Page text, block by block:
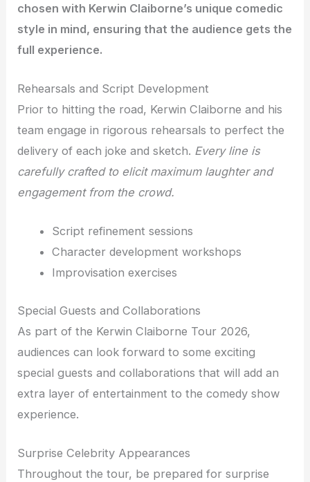
chosen with Kerwin Claiborne’s unique comedic
style in mind, ensuring that the audience gets the
full experience.
Rehearsals and Script Development
Prior to hitting the road, Kerwin Claiborne and his
team engage in rigorous rehearsals to perfect the
delivery of each joke and sketch. Every line is
carefully crafted to elicit maximum laughter and
engagement from the crowd.
Script refinement sessions
Character development workshops
Improvisation exercises
Special Guests and Collaborations
As part of the Kerwin Claiborne Tour 2026,
audiences can look forward to some exciting
special guests and collaborations that will add an
extra layer of entertainment to the comedy show
experience.
Surprise Celebrity Appearances
Throughout the tour, be prepared for surprise